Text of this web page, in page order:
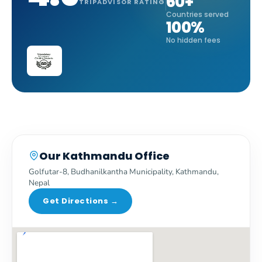
Countries served
100%
No hidden fees
Our Kathmandu Office
Golfutar-8, Budhanilkantha Municipality, Kathmandu,
Nepal
Get Directions →